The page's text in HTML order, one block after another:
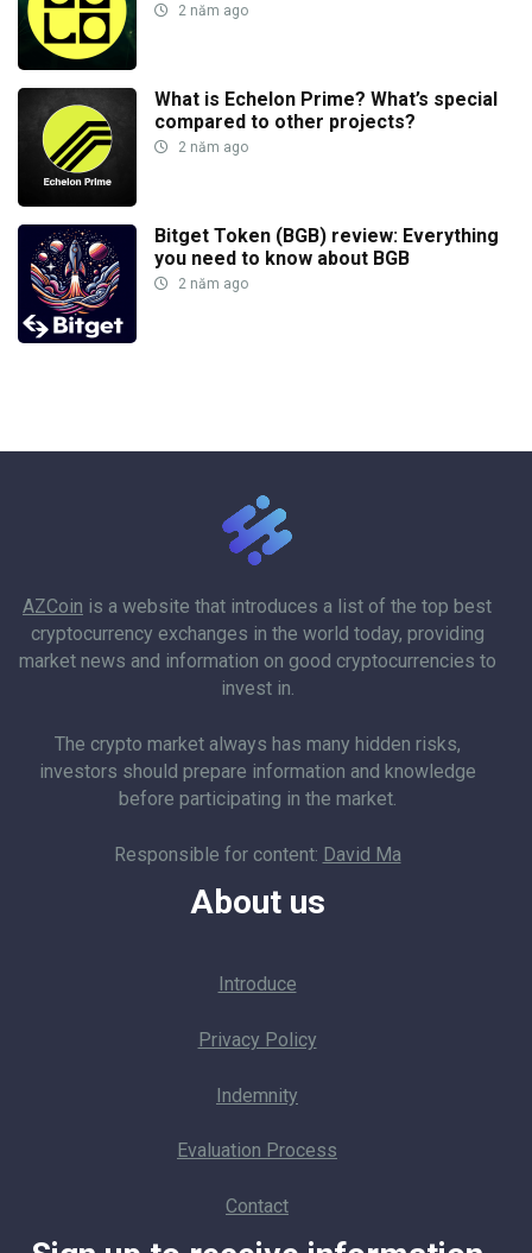
2 năm ago
What is Echelon Prime? What’s special
compared to other projects?
2 năm ago
Bitget Token (BGB) review: Everything
you need to know about BGB
2 năm ago
AZCoin is a website that introduces a list of the top best
cryptocurrency exchanges in the world today, providing
market news and information on good cryptocurrencies to
invest in.
The crypto market always has many hidden risks,
investors should prepare information and knowledge
before participating in the market.
Responsible for content: David Ma
About us
Introduce
Privacy Policy
Indemnity
Evaluation Process
Contact